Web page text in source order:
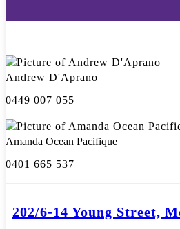
Andrew D'Aprano
0449 007 055
Amanda Ocean Pacifique
0401 665 537
202/6-14 Young Street,